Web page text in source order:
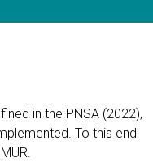
in the PNSA (2022),
To this end